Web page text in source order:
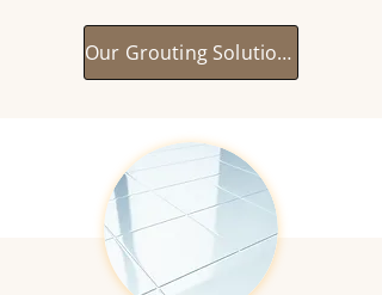
Our Grouting Solutions